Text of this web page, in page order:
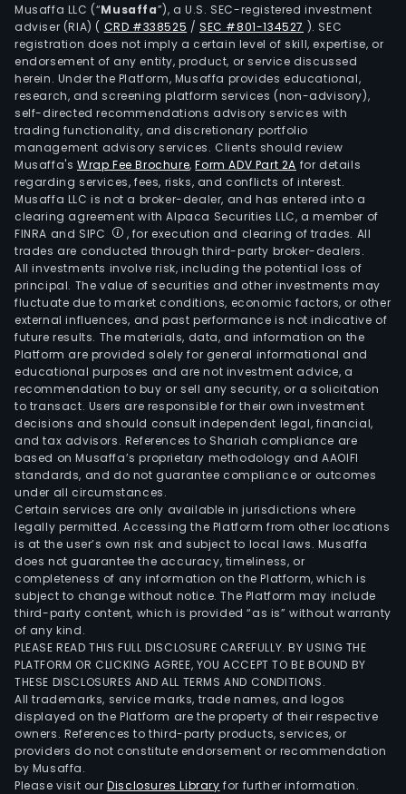
it
of
cost,
Musaffa LLC (“Musaffa”), a U.S. SEC-registered investment
adviser (RIA) ( CRD #338525 /SEC #801-134527 ). SEC
registration does not imply a certain level of skill, expertise, or
endorsement of any entity, product, or service discussed
herein. Under the Platform, Musaffa provides educational,
research, and screening platform services (non-advisory),
self-directed recommendations advisory services with
trading functionality, and discretionary portfolio
management advisory services. Clients should review
Musaffa's Wrap Fee Brochure,Form ADV Part 2A for details
regarding services, fees, risks, and conflicts of interest.
Musaffa LLC is not a broker-dealer, and has entered into a
clearing agreement with Alpaca Securities LLC, a member of
FINRA and SIPC
, for execution and clearing of trades. All
trades are conducted through third-party broker-dealers.
All investments involve risk, including the potential loss of
principal. The value of securities and other investments may
fluctuate due to market conditions, economic factors, or other
external influences, and past performance is not indicative of
future results. The materials, data, and information on the
Platform are provided solely for general informational and
educational purposes and are not investment advice, a
recommendation to buy or sell any security, or a solicitation
to transact. Users are responsible for their own investment
decisions and should consult independent legal, financial,
and tax advisors. References to Shariah compliance are
based on Musaffa’s proprietary methodology and AAOIFI
standards, and do not guarantee compliance or outcomes
under all circumstances.
Certain services are only available in jurisdictions where
legally permitted. Accessing the Platform from other locations
is at the user’s own risk and subject to local laws. Musaffa
does not guarantee the accuracy, timeliness, or
completeness of any information on the Platform, which is
subject to change without notice. The Platform may include
third-party content, which is provided “as is” without warranty
of any kind.
PLEASE READ THIS FULL DISCLOSURE CAREFULLY. BY USING THE
PLATFORM OR CLICKING AGREE, YOU ACCEPT TO BE BOUND BY
THESE DISCLOSURES AND ALL TERMS AND CONDITIONS.
All trademarks, service marks, trade names, and logos
displayed on the Platform are the property of their respective
owners. References to third-party products, services, or
providers do not constitute endorsement or recommendation
by Musaffa.
Please visit ourDisclosures Library for further information.